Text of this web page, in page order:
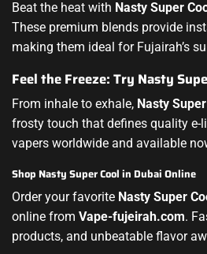
Beat the heat with Nasty Super
These premium blends provide
making them ideal for Fujairah’s
Feel the Freeze: Try Nasty
From inhale to exhale, Nasty Super
frosty touch that defines quality e-
vapers worldwide and available
Shop Nasty Super Cool in Dubai Online
Order your favorite Nasty Super
online from Vape-fujeirah.com.
products, and unbeatable flavor